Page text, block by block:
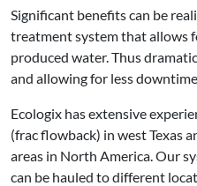
Significant benefits can be
treatment system that allows
produced water. Thus
and allowing for less
Ecologix has extensive
(frac flowback) in west Texas
areas in North America. Our
can be hauled to different